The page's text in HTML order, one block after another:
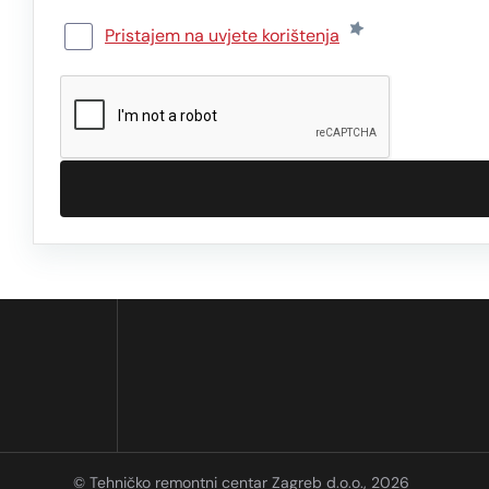
Pristajem na uvjete korištenja
© Tehničko remontni centar Zagreb d.o.o., 2026